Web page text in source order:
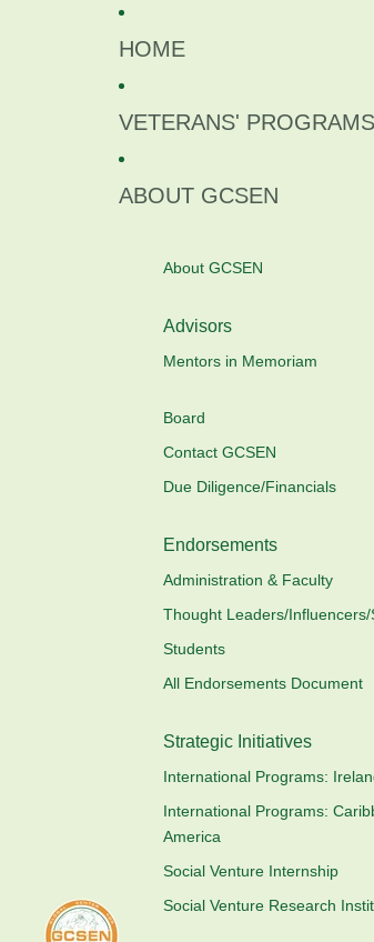
HOME
VETERANS' PROGRAMS
ABOUT GCSEN
About GCSEN
Advisors
Mentors in Memoriam
Board
Contact GCSEN
Due Diligence/Financials
Endorsements
Administration & Faculty
Thought Leaders/
Students
All Endorsements Document
Strategic Initiatives
International Programs:
International Programs:
America
Social Venture Internship
Social Venture Research